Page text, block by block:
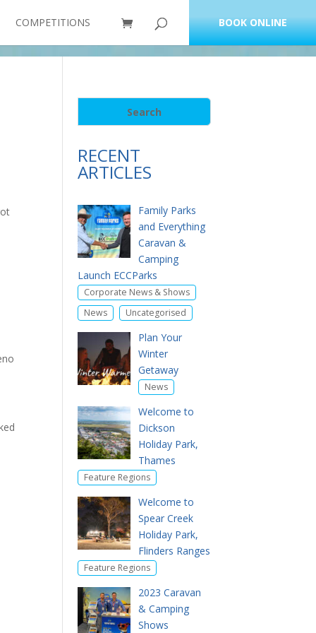
COMPETITIONS BOOK ONLINE
RECENT
ARTICLES
Family Parks
and Everything
Caravan &
Camping
Launch ECCParks
Corporate News & Shows
News , Uncategorised
Plan Your
Winter
Getaway
News
Welcome to
Dickson
Holiday Park,
Thames
Feature Regions
Welcome to
Spear Creek
Holiday Park,
Flinders Ranges
Feature Regions
2023 Caravan
& Camping
Shows